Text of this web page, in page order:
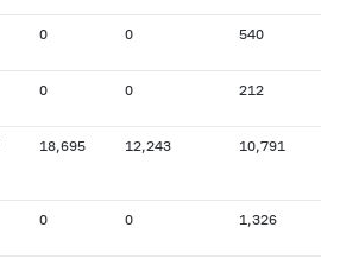
0 0 540
0 0 212
18,695 12,243 10,791
0 0 1,326